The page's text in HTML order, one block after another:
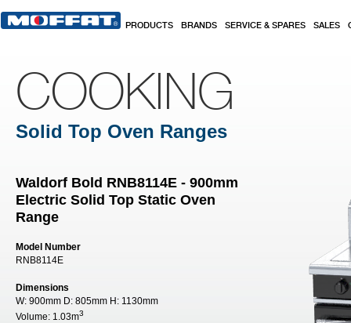
PRODUCTS BRANDS SERVICE & SPARES SALES
COOKING
Solid Top Oven Ranges
Waldorf Bold RNB8114E - 900mm
Electric Solid Top Static Oven
Range
Model Number
RNB8114E
Dimensions
W: 900mm D: 805mm H: 1130mm
Volume: 1.03m3